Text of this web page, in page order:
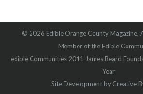
© 2026 Edible Orange County Magazine,
Member of the Edible
edible Communities 2011 James Beard
Year
Site Development by Creative